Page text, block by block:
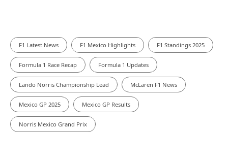
F1 Latest News F1 Mexico Highlights F1 Standings 2025
Formula 1 Race Recap Formula 1 Updates
Lando Norris Championship Lead McLaren F1 News
Mexico GP 2025 Mexico GP Results
Norris Mexico Grand Prix